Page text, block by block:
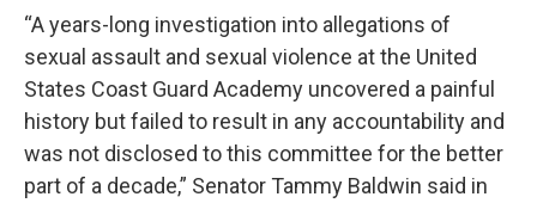
“A years-long investigation into allegations of
sexual assault and sexual violence at the United
States Coast Guard Academy uncovered a painful
history but failed to result in any accountability and
was not disclosed to this committee for the better
part of a decade,” Senator Tammy Baldwin said in